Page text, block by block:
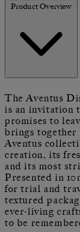
Product Overview
The Aventus
is an invitation
promises to
brings together
Aventus
creation, its
and its most
Presented in
for trial and
textured
ever-living
to be